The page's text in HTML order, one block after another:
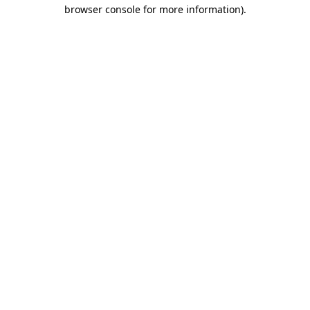
browser console for more information).